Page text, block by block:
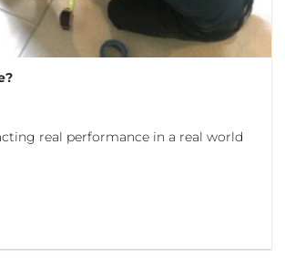
real performance in a real world